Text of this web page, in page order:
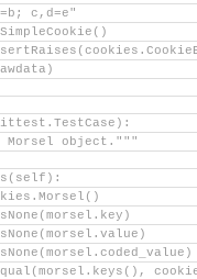
c,d=e"
Morsel object."""